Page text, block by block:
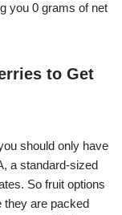
you 0 grams of net
to Get
should only have
a standard-sized
So fruit options
they are packed